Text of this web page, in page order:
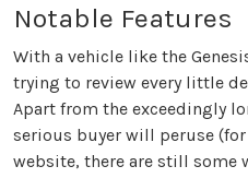
Notable Features
With a vehicle like the
trying to review every little
Apart from the exceedingly
serious buyer will peruse (for
website, there are still some